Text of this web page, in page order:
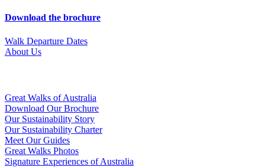
Download the brochure
Walk Departure Dates
About Us
Great Walks of Australia
Download Our Brochure
Our Sustainability Story
Our Sustainability Charter
Meet Our Guides
Great Walks Photos
Signature Experiences of Australia